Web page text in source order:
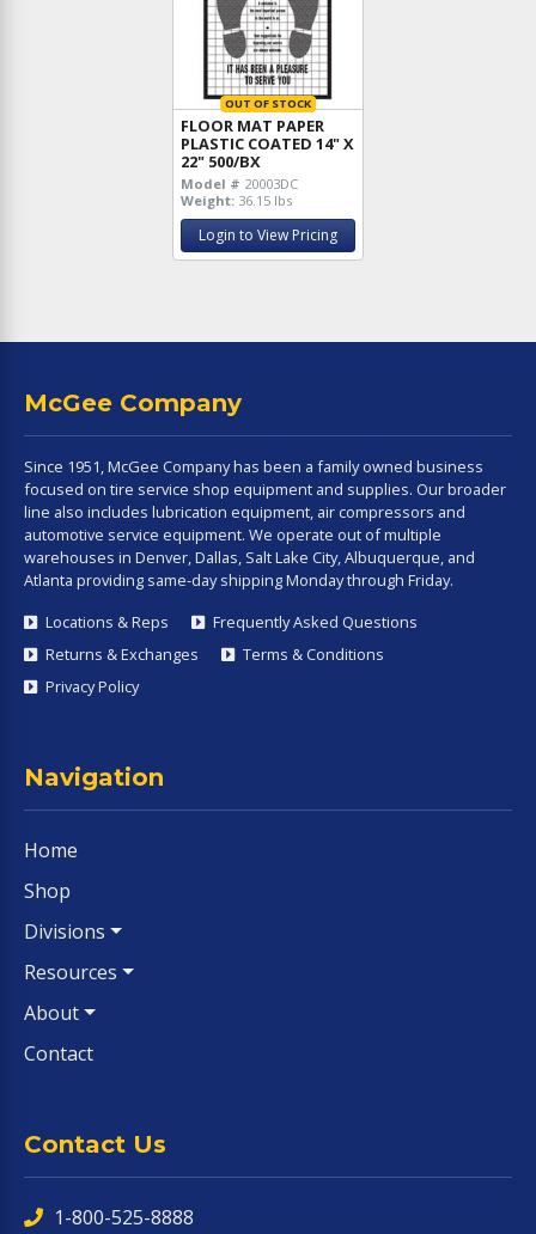
OUT OF STOCK
FLOOR MAT PAPER
PLASTIC COATED 14" X
22" 500/BX
Model # 20003DC
Weight: 36.15 lbs
Login to View Pricing
McGee Company
Since 1951, McGee Company has been a family owned business
focused on tire service shop equipment and supplies. Our broader
line also includes lubrication equipment, air compressors and
automotive service equipment. We operate out of multiple
warehouses in Denver, Dallas, Salt Lake City, Albuquerque, and
Atlanta providing same-day shipping Monday through Friday.
Locations & Reps
Frequently Asked Questions
Returns & Exchanges
Terms & Conditions
Privacy Policy
Navigation
Home
Shop
Divisions
Resources
About
Contact
Contact Us
1-800-525-8888